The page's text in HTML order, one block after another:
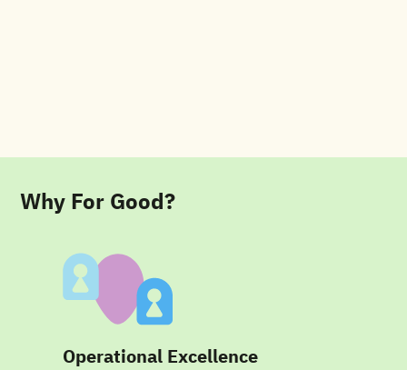
Why For Good?
Operational Excellence